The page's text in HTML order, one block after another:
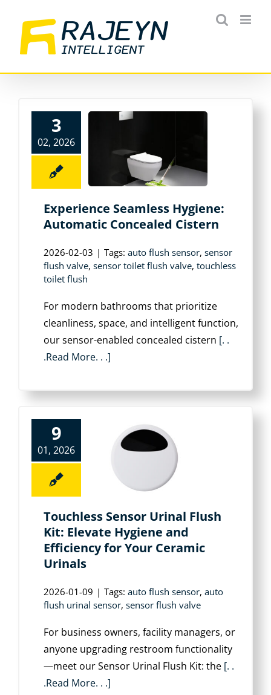
content
3
02, 2026
Experience Seamless Hygiene:
Automatic Concealed Cistern
2026-02-03 | Tags: auto flush sensor, sensor
flush valve, sensor toilet flush valve, touchless
toilet flush
For modern bathrooms that prioritize
cleanliness, space, and intelligent function,
our sensor-enabled concealed cistern [. .
.Read More. . .]
9
01, 2026
Touchless Sensor Urinal Flush
Kit: Elevate Hygiene and
Efficiency for Your Ceramic
Urinals
2026-01-09 | Tags: auto flush sensor, auto
flush urinal sensor, sensor flush valve
For business owners, facility managers, or
anyone upgrading restroom functionality
—meet our Sensor Urinal Flush Kit: the [. .
.Read More. . .]